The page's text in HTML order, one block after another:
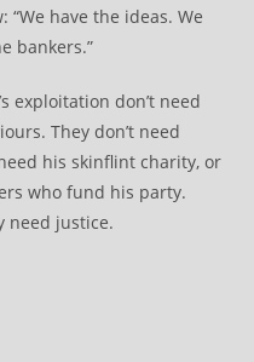
“We have the ideas. We
bankers.”
exploitation don’t need
They don’t need
his skinflint charity, or
who fund his party.
need justice.